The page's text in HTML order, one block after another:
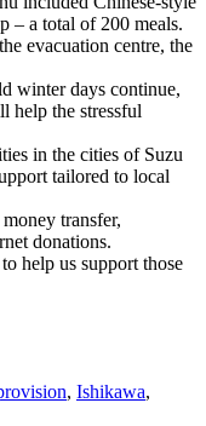
– a total of 200 meals.
evacuation centre, the
winter days continue,
help the stressful
in the cities of Suzu
tailored to local
transfer,
donations.
help us support those
, Ishikawa,